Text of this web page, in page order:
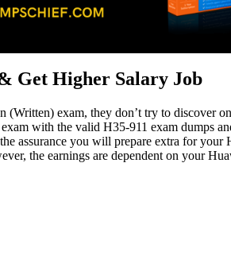
Get Higher Salary Job
exam, they don’t try to discover
with the valid H35-911 exam dumps
assurance you will prepare extra for
the earnings are dependent on your